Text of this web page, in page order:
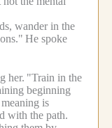
wander in the
He spoke
her. "Train in the
beginning
is
with the path.